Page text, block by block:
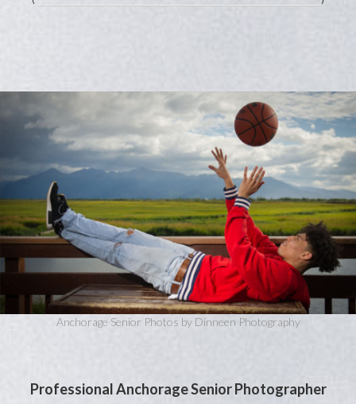
Anchorage Senior Photos by Dinneen Photography
Professional Anchorage Senior Photographer